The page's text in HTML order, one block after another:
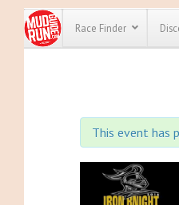
Race Finder
This event has